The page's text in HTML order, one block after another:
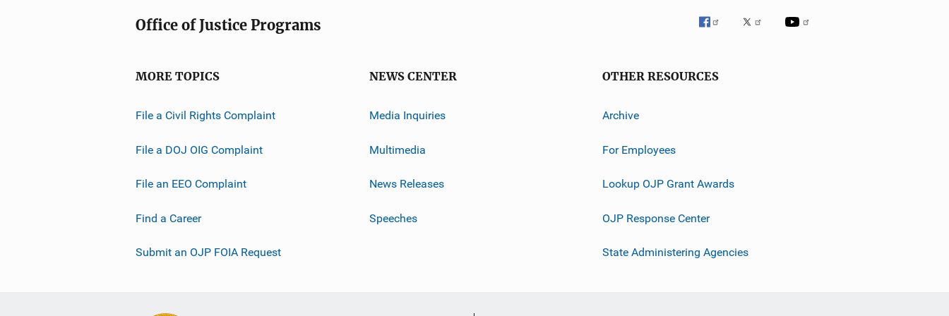
Office of Justice Programs
MORE TOPICS
File a Civil Rights Complaint
File a DOJ OIG Complaint
File an EEO Complaint
Find a Career
Submit an OJP FOIA Request
NEWS CENTER
Media Inquiries
Multimedia
News Releases
Speeches
OTHER RESOURCES
Archive
For Employees
Lookup OJP Grant Awards
OJP Response Center
State Administering Agencies